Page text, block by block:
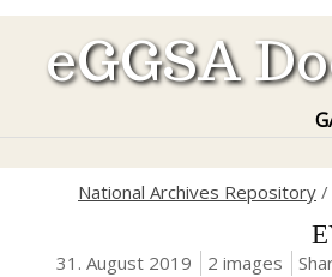
eGGSA
National Archives Repository /
31. August 2019 2 images